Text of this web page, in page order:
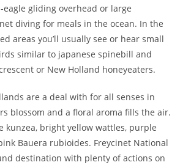
gliding overhead or large
diving for meals in the ocean. In the
areas you’ll usually see or hear small
similar to japanese spinebill and
or New Holland honeyeaters.
are a deal with for all senses in
blossom and a floral aroma fills the air.
kunzea, bright yellow wattles, purple
Bauera rubioides. Freycinet National
destination with plenty of actions on